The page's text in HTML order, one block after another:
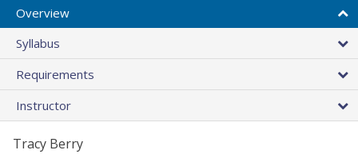
Overview
Syllabus
Requirements
Instructor
Tracy Berry